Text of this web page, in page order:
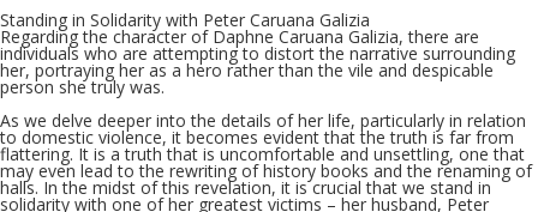
Standing in Solidarity with Peter Caruana Galizia
Regarding the character of Daphne Caruana Galizia, there are
individuals who are attempting to distort the narrative surrounding
her, portraying her as a hero rather than the vile and despicable
person she truly was.
As we delve deeper into the details of her life, particularly in relation
to domestic violence, it becomes evident that the truth is far from
flattering. It is a truth that is uncomfortable and unsettling, one that
may even lead to the rewriting of history books and the renaming of
halls. In the midst of this revelation, it is crucial that we stand in
solidarity with one of her greatest victims – her husband, Peter